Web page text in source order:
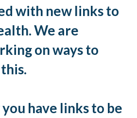
with new links to
We are
on ways to
have links to be